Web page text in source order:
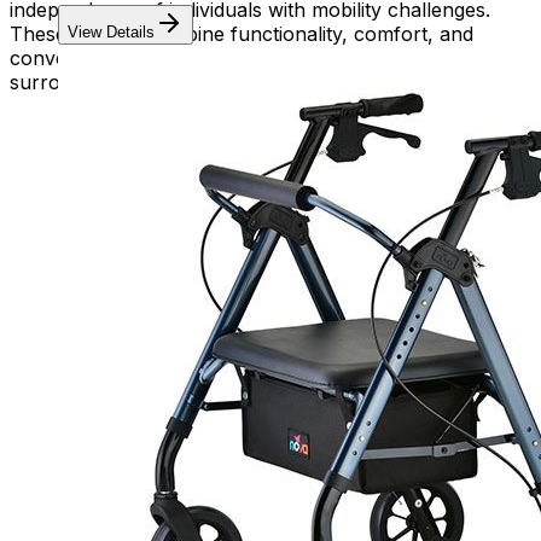
independence of individuals with mobility challenges.
These devices combine functionality, comfort, and
convenience, empowering users to navigate their
surroundings with confidence and ease.
View Details